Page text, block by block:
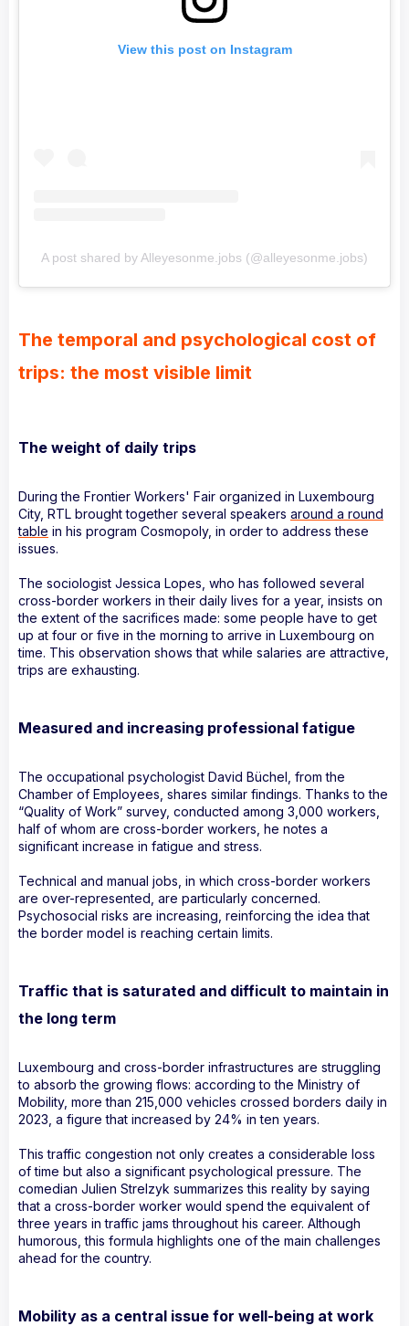
View this post on Instagram
A post shared by Alleyesonme.jobs (@alleyesonme.jobs)
The temporal and psychological cost of
trips: the most visible limit
The weight of daily trips
During the Frontier Workers' Fair organized in Luxembourg
City, RTL brought together several speakers around a round
table in his program Cosmopoly, in order to address these
issues.
The sociologist Jessica Lopes, who has followed several
cross-border workers in their daily lives for a year, insists on
the extent of the sacrifices made: some people have to get
up at four or five in the morning to arrive in Luxembourg on
time. This observation shows that while salaries are attractive,
trips are exhausting.
Measured and increasing professional fatigue
The occupational psychologist David Büchel, from the
Chamber of Employees, shares similar findings. Thanks to the
“Quality of Work” survey, conducted among 3,000 workers,
half of whom are cross-border workers, he notes a
significant increase in fatigue and stress.
Technical and manual jobs, in which cross-border workers
are over-represented, are particularly concerned.
Psychosocial risks are increasing, reinforcing the idea that
the border model is reaching certain limits.
Traffic that is saturated and difficult to maintain in
the long term
Luxembourg and cross-border infrastructures are struggling
to absorb the growing flows: according to the Ministry of
Mobility, more than 215,000 vehicles crossed borders daily in
2023, a figure that increased by 24% in ten years.
This traffic congestion not only creates a considerable loss
of time but also a significant psychological pressure. The
comedian Julien Strelzyk summarizes this reality by saying
that a cross-border worker would spend the equivalent of
three years in traffic jams throughout his career. Although
humorous, this formula highlights one of the main challenges
ahead for the country.
Mobility as a central issue for well-being at work